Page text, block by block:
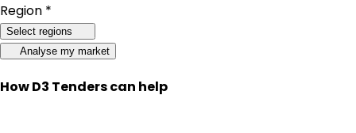
Region *
Select regions
Analyse my market
How D3 Tenders can help